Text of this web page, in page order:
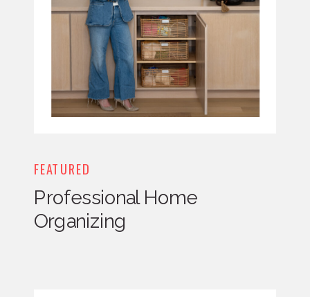
FEATURED
Professional Home
Organizing